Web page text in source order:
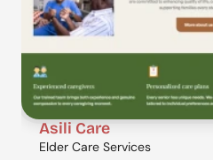
Asili Care
Elder Care Services